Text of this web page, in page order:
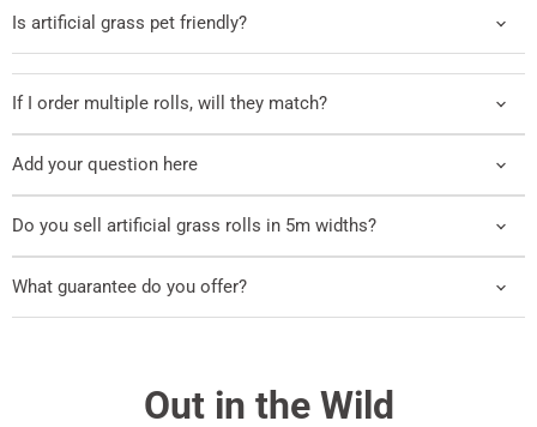
Is artificial grass pet friendly?
If I order multiple rolls, will they match?
Add your question here
Do you sell artificial grass rolls in 5m widths?
What guarantee do you offer?
Out in the Wild